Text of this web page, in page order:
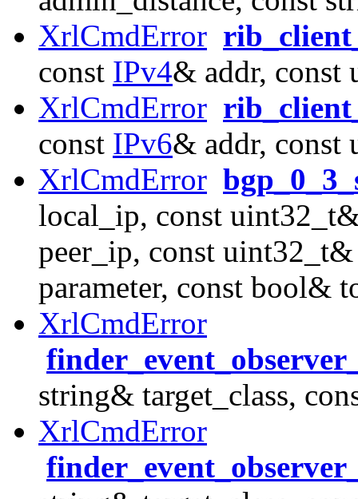
XrlCmdError
const IPv4& addr,
XrlCmdError
const IPv6& addr,
XrlCmdError
local_ip, const
peer_ip, const
parameter, const bool&
XrlCmdError
string& target_class,
XrlCmdError